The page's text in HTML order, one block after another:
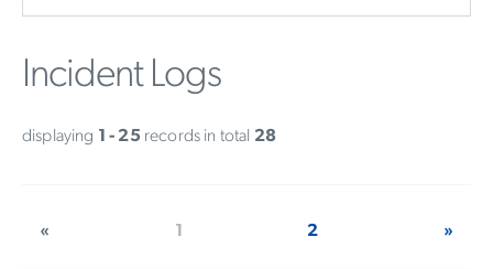
Incident Logs
displaying 1 - 25 records in total 28
« 1 2 »